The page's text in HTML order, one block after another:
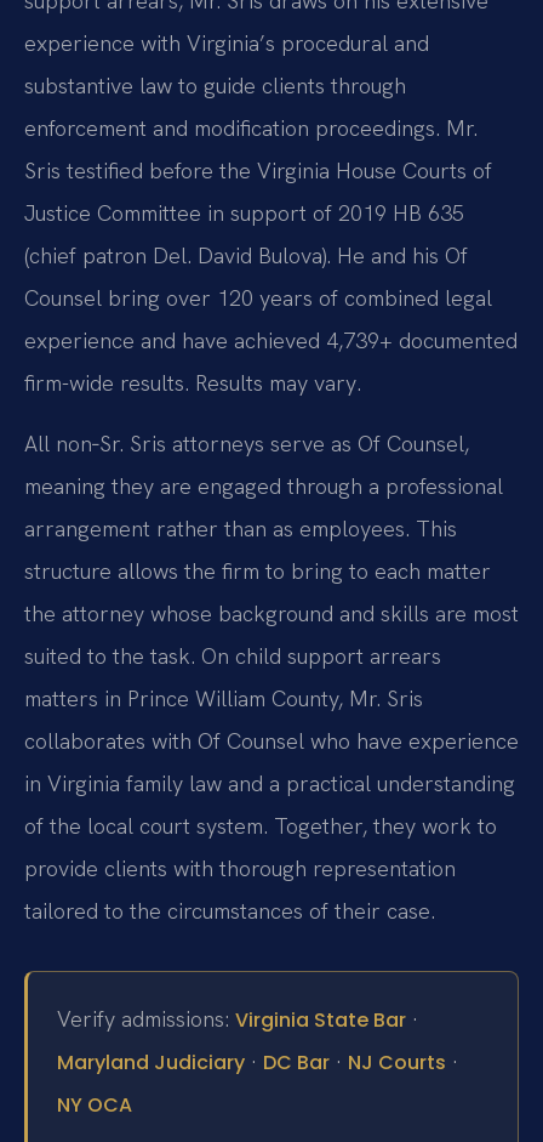
experience with Virginia’s procedural and
substantive law to guide clients through
enforcement and modification proceedings. Mr.
Sris testified before the Virginia House Courts of
Justice Committee in support of 2019 HB 635
(chief patron Del. David Bulova). He and his Of
Counsel bring over 120 years of combined legal
experience and have achieved 4,739+ documented
firm-wide results. Results may vary.
All non‑Sr. Sris attorneys serve as Of Counsel,
meaning they are engaged through a professional
arrangement rather than as employees. This
structure allows the firm to bring to each matter
the attorney whose background and skills are most
suited to the task. On child support arrears
matters in Prince William County, Mr. Sris
collaborates with Of Counsel who have experience
in Virginia family law and a practical understanding
of the local court system. Together, they work to
provide clients with thorough representation
tailored to the circumstances of their case.
Verify admissions: Virginia State Bar ·
Maryland Judiciary · DC Bar · NJ Courts ·
NY OCA